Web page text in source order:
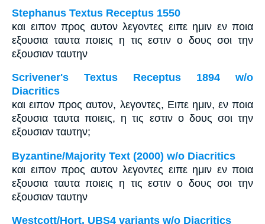
Stephanus Textus Receptus 1550
και ειπον προς αυτον λεγοντες ειπε ημιν εν ποια
εξουσια ταυτα ποιεις η τις εστιν ο δους σοι την
εξουσιαν ταυτην
Scrivener's Textus Receptus 1894 w/o
Diacritics
και ειπον προς αυτον, λεγοντες, Ειπε ημιν, εν ποια
εξουσια ταυτα ποιεις, η τις εστιν ο δους σοι την
εξουσιαν ταυτην;
Byzantine/Majority Text (2000) w/o Diacritics
και ειπον προς αυτον λεγοντες ειπε ημιν εν ποια
εξουσια ταυτα ποιεις η τις εστιν ο δους σοι την
εξουσιαν ταυτην
Westcott/Hort, UBS4 variants w/o Diacritics